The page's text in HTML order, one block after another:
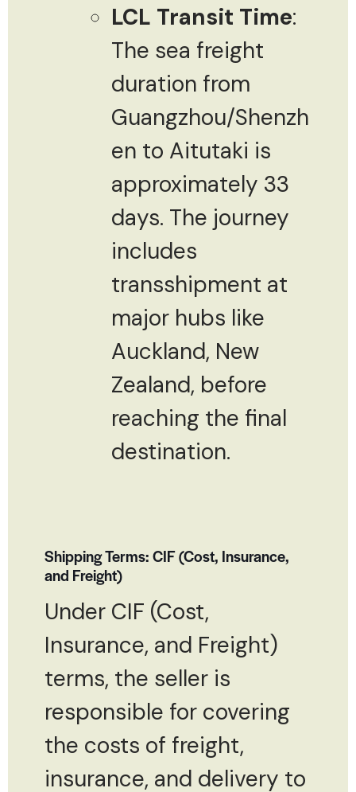
LCL Transit Time:
The sea freight
duration from
Guangzhou/Shenzh
en to Aitutaki is
approximately 33
days. The journey
includes
transshipment at
major hubs like
Auckland, New
Zealand, before
reaching the final
destination.
Shipping Terms: CIF (Cost, Insurance,
and Freight)
Under CIF (Cost,
Insurance, and Freight)
terms, the seller is
responsible for covering
the costs of freight,
insurance, and delivery to